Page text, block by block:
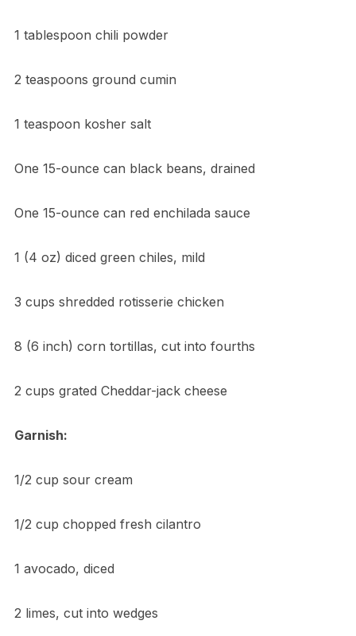
1 tablespoon chili powder
2 teaspoons ground cumin
1 teaspoon kosher salt
One 15-ounce can black beans, drained
One 15-ounce can red enchilada sauce
1 (4 oz) diced green chiles, mild
3 cups shredded rotisserie chicken
8 (6 inch) corn tortillas, cut into fourths
2 cups grated Cheddar-jack cheese
Garnish:
1/2 cup sour cream
1/2 cup chopped fresh cilantro
1 avocado, diced
2 limes, cut into wedges